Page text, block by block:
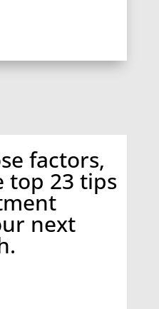
factors,
top 23 tips
next